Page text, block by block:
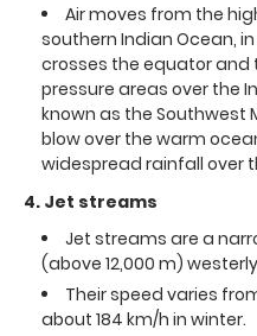
Air moves from the
southern Indian Ocean,
crosses the equator
pressure areas over the
known as the Southwest
blow over the warm
widespread rainfall over
4. Jet streams
Jet streams are a
(above 12,000 m)
Their speed varies
about 184 km/h in winter.